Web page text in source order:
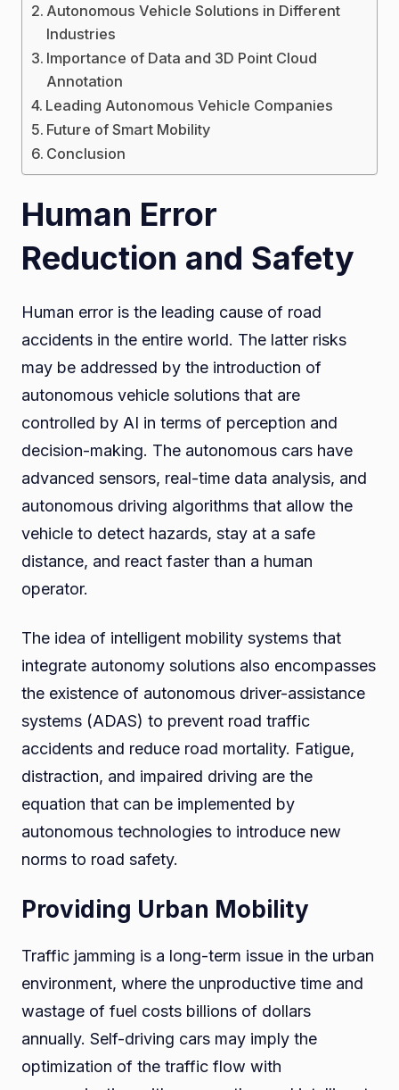
Autonomous Vehicle Solutions in Different
Industries
Importance of Data and 3D Point Cloud
Annotation
Leading Autonomous Vehicle Companies
Future of Smart Mobility
Conclusion
Human Error
Reduction and Safety
Human error is the leading cause of road
accidents in the entire world. The latter risks
may be addressed by the introduction of
autonomous vehicle solutions that are
controlled by AI in terms of perception and
decision-making. The autonomous cars have
advanced sensors, real-time data analysis, and
autonomous driving algorithms that allow the
vehicle to detect hazards, stay at a safe
distance, and react faster than a human
operator.
The idea of intelligent mobility systems that
integrate autonomy solutions also encompasses
the existence of autonomous driver-assistance
systems (ADAS) to prevent road traffic
accidents and reduce road mortality. Fatigue,
distraction, and impaired driving are the
equation that can be implemented by
autonomous technologies to introduce new
norms to road safety.
Providing Urban Mobility
Traffic jamming is a long-term issue in the urban
environment, where the unproductive time and
wastage of fuel costs billions of dollars
annually. Self-driving cars may imply the
optimization of the traffic flow with